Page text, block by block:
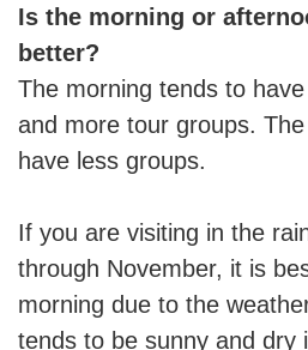
Is the morning or
better?
The morning tends to
and more tour groups.
have less groups.
If you are visiting in the
through November, it is
morning due to the
tends to be sunny and dry